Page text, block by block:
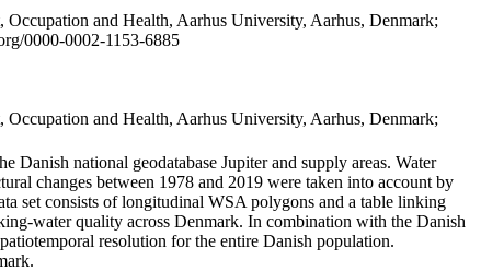
and Health, Aarhus University, Aarhus, Denmark;
0000-0002-1153-6885
and Health, Aarhus University, Aarhus, Denmark;
national geodatabase Jupiter and supply areas. Water
changes between 1978 and 2019 were taken into account by
set consists of longitudinal WSA polygons and a table linking
water quality across Denmark. In combination with the Danish
resolution for the entire Danish population.